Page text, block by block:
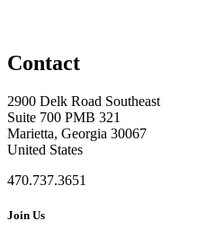
Contact
2900 Delk Road Southeast
Suite 700 PMB 321
Marietta, Georgia 30067
United States
470.737.3651
Join Us